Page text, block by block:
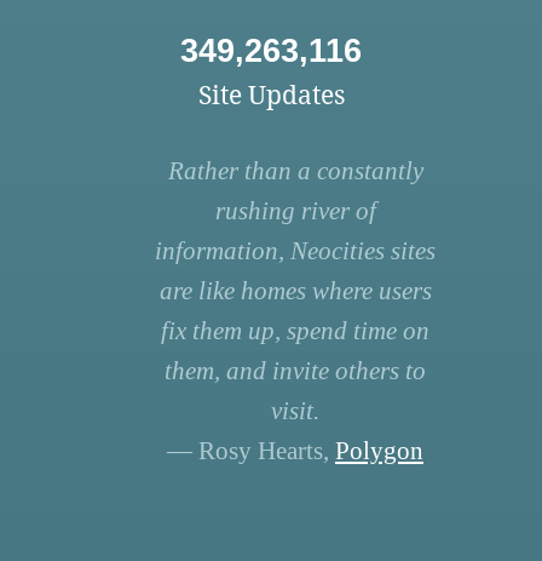
349,263,116
Site Updates
Rather than a constantly
rushing river of
information, Neocities sites
are like homes where users
fix them up, spend time on
them, and invite others to
visit.
— Rosy Hearts, Polygon